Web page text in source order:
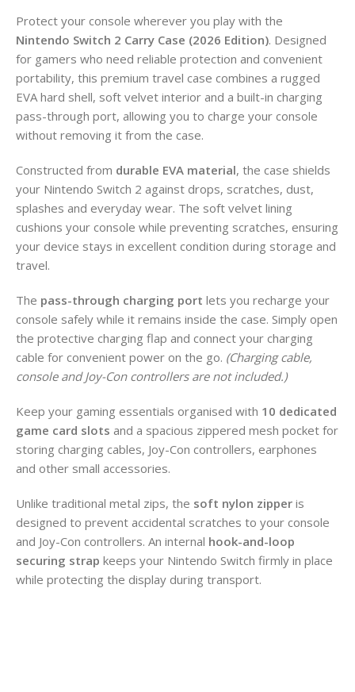
Protect your console wherever you play with the
Nintendo Switch 2 Carry Case (2026 Edition). Designed
for gamers who need reliable protection and convenient
portability, this premium travel case combines a rugged
EVA hard shell, soft velvet interior and a built-in charging
pass-through port, allowing you to charge your console
without removing it from the case.
Constructed from durable EVA material, the case shields
your Nintendo Switch 2 against drops, scratches, dust,
splashes and everyday wear. The soft velvet lining
cushions your console while preventing scratches, ensuring
your device stays in excellent condition during storage and
travel.
The pass-through charging port lets you recharge your
console safely while it remains inside the case. Simply open
the protective charging flap and connect your charging
cable for convenient power on the go. (Charging cable,
console and Joy-Con controllers are not included.)
Keep your gaming essentials organised with 10 dedicated
game card slots and a spacious zippered mesh pocket for
storing charging cables, Joy-Con controllers, earphones
and other small accessories.
Unlike traditional metal zips, the soft nylon zipper is
designed to prevent accidental scratches to your console
and Joy-Con controllers. An internal hook-and-loop
securing strap keeps your Nintendo Switch firmly in place
while protecting the display during transport.